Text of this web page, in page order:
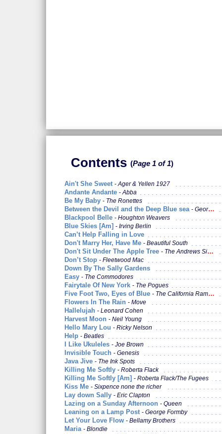
Contents Page 1 of 1
Ain't She Sweet Ager & Yellen 1927
Andante Andante Abba
Be My Baby The Ronettes
Between the Devil and the Deep Blue sea George Harrison
Blackpool Belle Houghton Weavers
Blue Skies [Am] Irving Berlin
Can’t Help Falling in Love
Don't Marry Her, Have Me
Beautiful South
Don't Sit Under The Apple Tree The Andrews Sisters / Glenn Miller
Don’t Stop Fleetwood Mac
Down By The Sally Gardens
Easy
The Commodores
Fairytale Of New York The Pogues
Five Foot Two, Eyes of Blue The California Ramblers
Flowers In The Rain Move
Hallelujah Leonard Cohen
Harvest Moon Neil Young
Hello Mary Lou Ricky Nelson
Help Beatles
I Like Ukuleles Joe Brown
Invisible Touch Genesis
Java Jive The Ink Spots
Killing Me Softly Roberta Flack
Killing Me Softly [Am] Roberta Flack/The Fugees
Kiss Me Sixpence none the richer
Lay down Sally Eric Clapton
Lazing on a Sunday Afternoon Queen
Leaning on a Lamp Post George Formby
Let Your Love Flow Bellamy Brothers
Maria Blondie